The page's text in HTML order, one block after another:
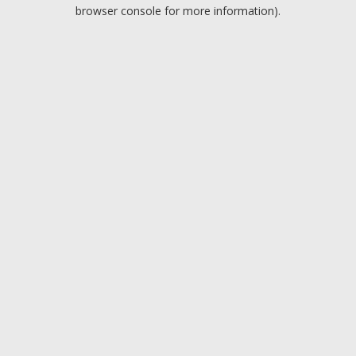
browser console for more information).